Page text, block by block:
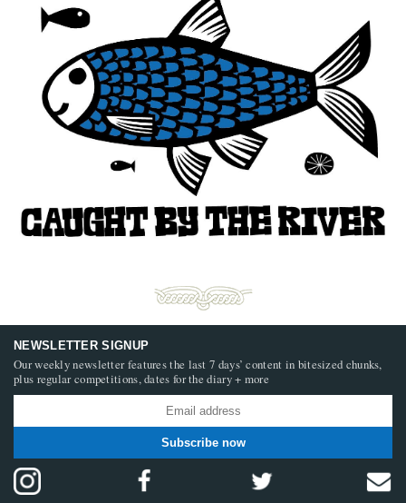
NEWSLETTER SIGNUP
Our weekly newsletter features the last 7 days’ content in bitesized chunks,
plus regular competitions, dates for the diary + more
Subscribe now